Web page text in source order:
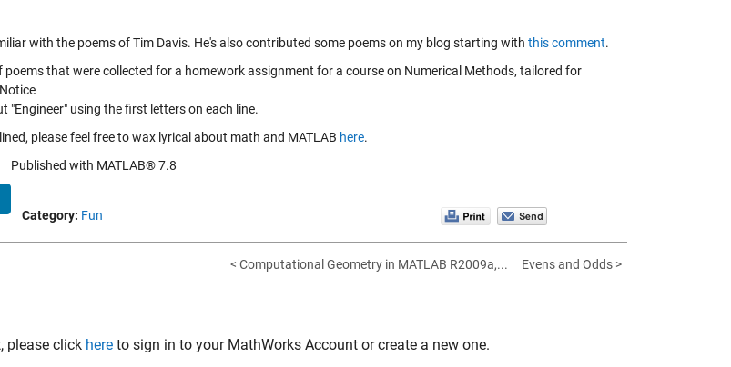
with the poems of Tim Davis. He's also contributed some poems on my blog starting with this comment.
poems that were collected for a homework assignment for a course on Numerical Methods, tailored for
"Engineer" using the first letters on each line.
please feel free to wax lyrical about math and MATLAB here.
Published with MATLAB® 7.8
Category: Fun
< Computational Geometry in MATLAB R2009a,... Evens and Odds >
please click here to sign in to your MathWorks Account or create a new one.